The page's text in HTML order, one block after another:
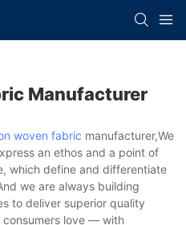
Manufacturer
woven fabric manufacturer,We
an ethos and a point of
which define and differentiate
we are always building
to deliver superior quality
love — with